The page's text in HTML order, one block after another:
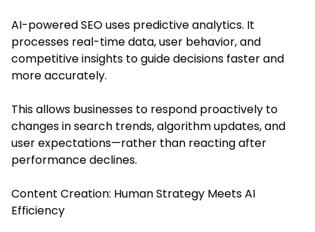
AI-powered SEO uses predictive analytics. It
processes real-time data, user behavior, and
competitive insights to guide decisions faster and
more accurately.
This allows businesses to respond proactively to
changes in search trends, algorithm updates, and
user expectations—rather than reacting after
performance declines.
Content Creation: Human Strategy Meets AI
Efficiency